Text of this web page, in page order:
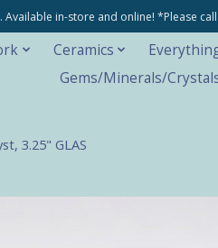
in-store and online! *Please
Ceramics
Gems/Minerals/
3.25" GLAS